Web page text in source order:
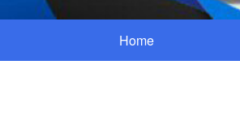
Home